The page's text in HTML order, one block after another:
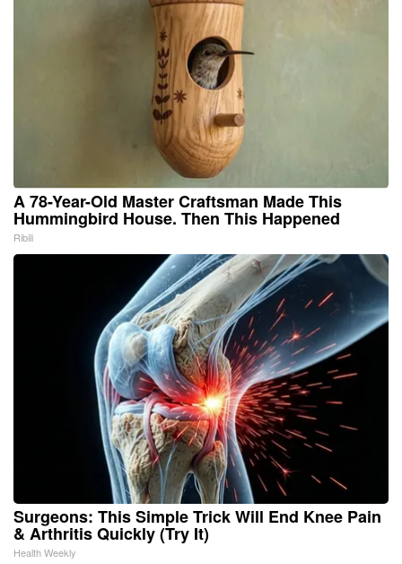
A 78-Year-Old Master Craftsman Made This
Hummingbird House. Then This Happened
Ribili
Surgeons: This Simple Trick Will End Knee Pain
& Arthritis Quickly (Try It)
Health Weekly